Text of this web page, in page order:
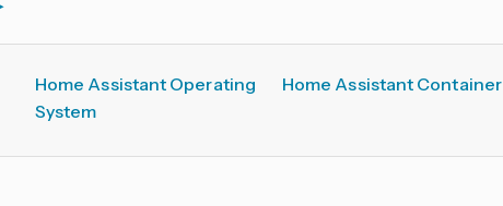
Home Assistant Operating
System
Home Assistant Container